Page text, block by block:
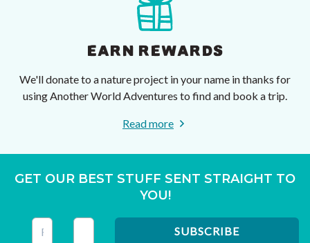
EARN REWARDS
We'll donate to a nature project in your name in thanks for
using Another World Adventures to find and book a trip.
Read more
GET OUR BEST STUFF SENT STRAIGHT TO
YOU!